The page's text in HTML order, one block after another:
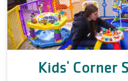
Kids' Corner